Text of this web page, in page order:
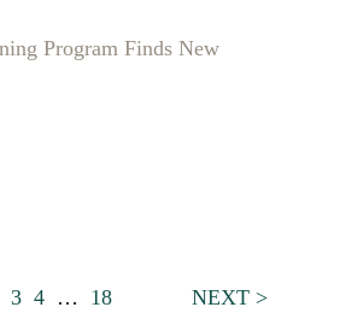
Program Finds New
3 4 … 18 NEXT >